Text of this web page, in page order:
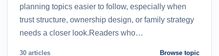
planning topics easier to follow, especially when
trust structure, ownership design, or family strategy
needs a closer look.Readers who…
30 articles Browse topic